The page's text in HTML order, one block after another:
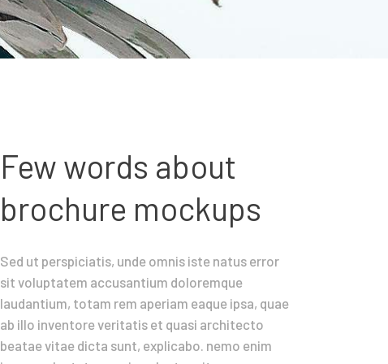
Few words about
brochure mockups
Sed ut perspiciatis, unde omnis iste natus error
sit voluptatem accusantium doloremque
laudantium, totam rem aperiam eaque ipsa, quae
ab illo inventore veritatis et quasi architecto
beatae vitae dicta sunt, explicabo. nemo enim